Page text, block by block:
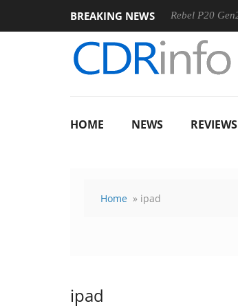
BREAKING NEWS
Sharkoon announces Rebel P20 Gen2 PSU
HOME NEWS REVIEWS
Home » ipad
ipad